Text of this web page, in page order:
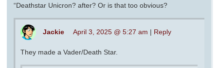
“Deathstar Unicron? after? Or is that too obvious?
Jackie April 3, 2025 @ 5:27 am | Reply
They made a Vader/Death Star.